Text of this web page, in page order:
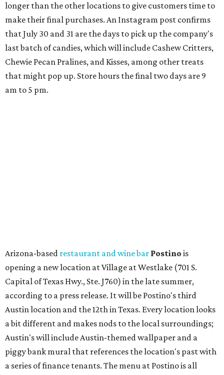
longer than the other locations to give customers time to
make their final purchases. An Instagram post confirms
that July 30 and 31 are the days to pick up the company's
last batch of candies, which will include Cashew Critters,
Chewie Pecan Pralines, and Kisses, among other treats
that might pop up. Store hours the final two days are 9
am to 5 pm.
bruschetta varieties.
Austin's popular gourmet grocery storeTiny Grocer
hosting itsfirst-ever saleas it closes its South Congress
space and works on launching its new space at 2411 E.
Martin Luther King Jr. Blvd., the former home of
Longhorn Meat Market. The sale, which started July 15
and ends July 31, offers 10 percent off everything in the
store. Owner Stephanie Steele also showed off the